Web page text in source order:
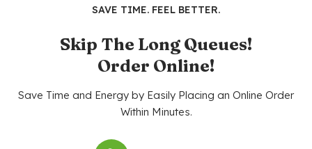
SAVE TIME. FEEL BETTER.
Skip The Long Queues!
Order Online!
Save Time and Energy by Easily Placing an Online Order
Within Minutes.